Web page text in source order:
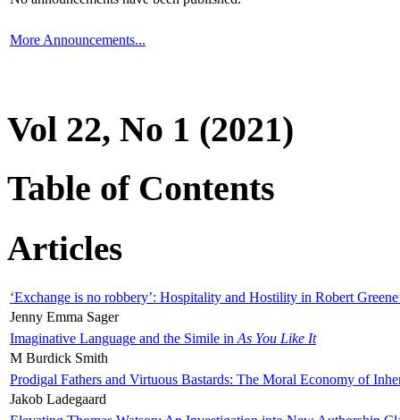
More Announcements...
Vol 22, No 1 (2021)
Table of Contents
Articles
‘Exchange is no robbery’: Hospitality and Hostility in Robert
Jenny Emma Sager
Imaginative Language and the Simile in As You Like It
M Burdick Smith
Prodigal Fathers and Virtuous Bastards: The Moral Economy of
Jakob Ladegaard